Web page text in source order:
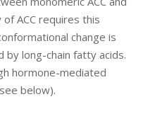
ACC requires this
change is
by long-chain fatty acids.
hormone-mediated
below).